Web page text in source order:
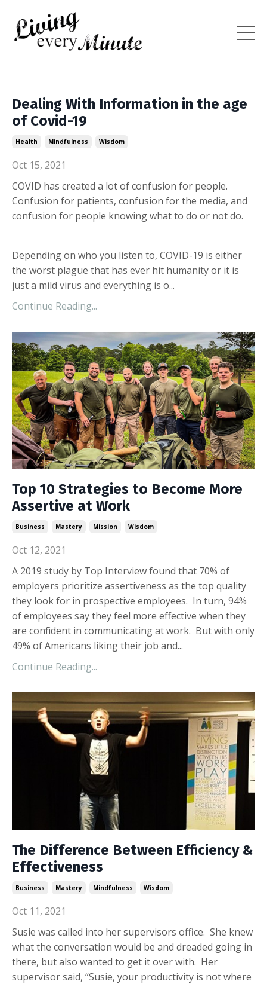
Dealing With Information in the age
of Covid-19
Health Mindfulness Wisdom
Oct 15, 2021
COVID has created a lot of confusion for people.
Confusion for patients, confusion for the media, and
confusion for people knowing what to do or not do.
Depending on who you listen to, COVID-19 is either
the worst plague that has ever hit humanity or it is
just a mild virus and everything is o...
Continue Reading...
Top 10 Strategies to Become More
Assertive at Work
Business Mastery Mission Wisdom
Oct 12, 2021
A 2019 study by Top Interview found that 70% of
employers prioritize assertiveness as the top quality
they look for in prospective employees. In turn, 94%
of employees say they feel more effective when they
are confident in communicating at work. But with only
49% of Americans liking their job and...
Continue Reading...
The Difference Between Efficiency &
Effectiveness
Business Mastery Mindfulness Wisdom
Oct 11, 2021
Susie was called into her supervisors office. She knew
what the conversation would be and dreaded going in
there, but also wanted to get it over with. Her
supervisor said, “Susie, your productivity is not where